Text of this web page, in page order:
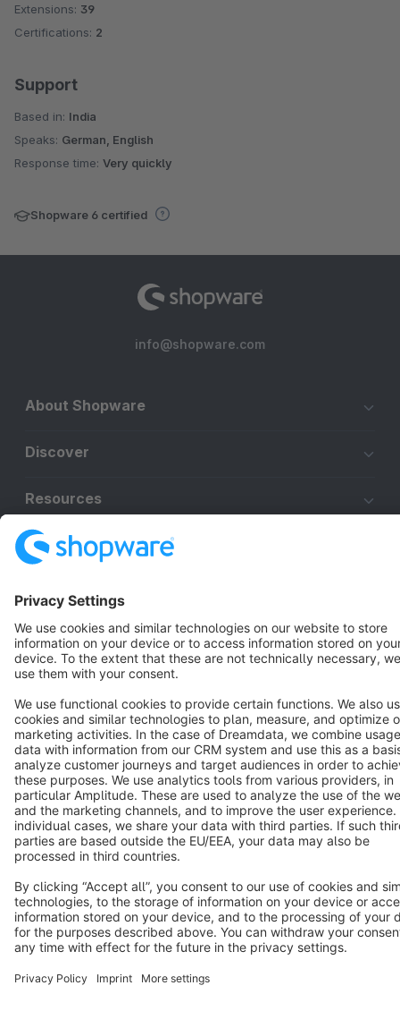
Extensions: 39
Certifications: 2
Support
Based in: India
Speaks: German, English
Response time: Very quickly
Shopware 6 certified
info@shopware.com
About Shopware
Discover
Resources
Terms & Conditions Privacy Legal notice
Cookie settings
Copyright © shopware AG - All rights reserved
Notice: * All prices are quoted net of the statutory value-added tax